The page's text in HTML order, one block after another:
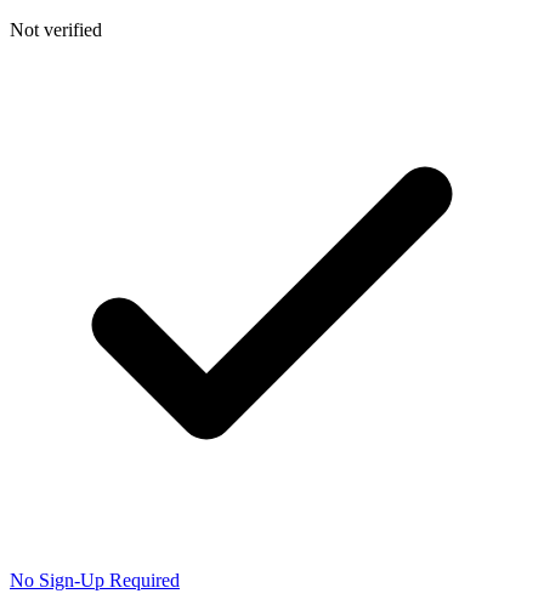
Not verified
No Sign-Up Required